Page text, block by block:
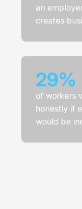
an
creates
29%
of workers
honestly if
would be